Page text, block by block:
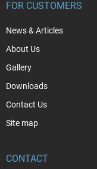
FOR CUSTOMERS
News & Articles
About Us
Gallery
Downloads
Contact Us
Site map
CONTACT